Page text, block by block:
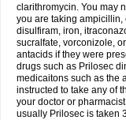
clarithromycin. You may
you are taking
disulfiram, iron,
sucralfate, vorconizole,
antacids if they were
drugs such as Prilosec
medicaitons such as the
instructed to take any of
your doctor or
usually Prilosec is taken